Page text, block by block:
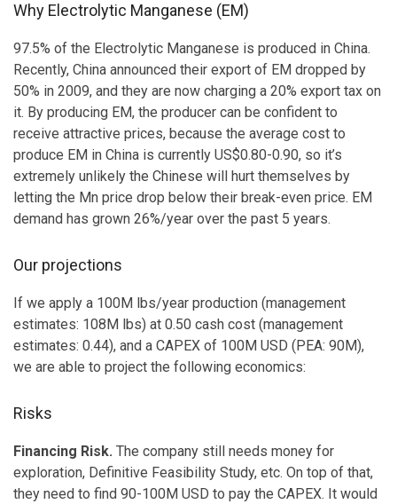
Why Electrolytic Manganese (EM)
97.5% of the Electrolytic Manganese is produced in China.
Recently, China announced their export of EM dropped by
50% in 2009, and they are now charging a 20% export tax on
it. By producing EM, the producer can be confident to
receive attractive prices, because the average cost to
produce EM in China is currently US$0.80-0.90, so it’s
extremely unlikely the Chinese will hurt themselves by
letting the Mn price drop below their break-even price. EM
demand has grown 26%/year over the past 5 years.
Our projections
If we apply a 100M lbs/year production (management
estimates: 108M lbs) at 0.50 cash cost (management
estimates: 0.44), and a CAPEX of 100M USD (PEA: 90M),
we are able to project the following economics:
Risks
Financing Risk. The company still needs money for
exploration, Definitive Feasibility Study, etc. On top of that,
they need to find 90-100M USD to pay the CAPEX. It would